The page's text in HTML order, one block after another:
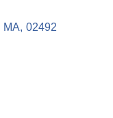
MA, 02492